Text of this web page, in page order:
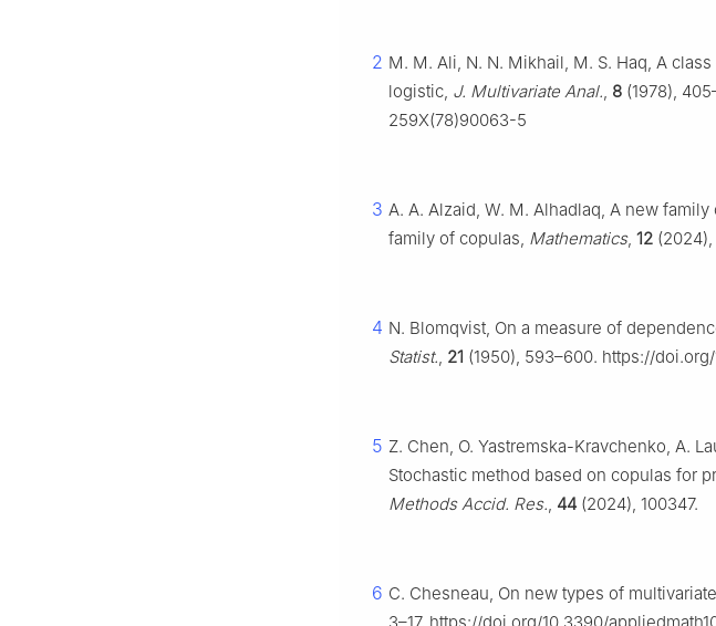
2 M. M. Ali, N. N. Mikhail, M. S. Haq, A
logistic, J. Multivariate Anal., 8 (1978),
259X(78)90063-5
3 A. A. Alzaid, W. M. Alhadlaq, A new
family of copulas, Mathematics, 12 (2024),
4 N. Blomqvist, On a measure of
Statist., 21 (1950), 593–600. https://doi.org/
5 Z. Chen, O. Yastremska-Kravchenko, A.
Stochastic method based on copulas for
Methods Accid. Res., 44 (2024), 100347.
6 C. Chesneau, On new types of